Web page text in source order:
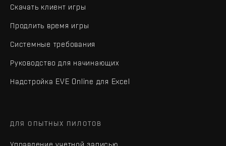
Скачать клиент игры
Продлить время игры
Системные требования
Руководство для начинающих
Надстройка EVE Online для Excel
ДЛЯ ОПЫТНЫХ ПИЛОТОВ
Управление учетной записью